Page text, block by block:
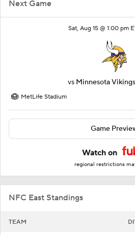
Next Game
Sat, Aug 15 @ 1:00 pm
vs Minnesota Vikings
MetLife Stadium
Game
Watch on
regional restrictions
NFC East Standings
TEAM